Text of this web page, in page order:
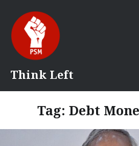
content
Think Left
Tag: Debt